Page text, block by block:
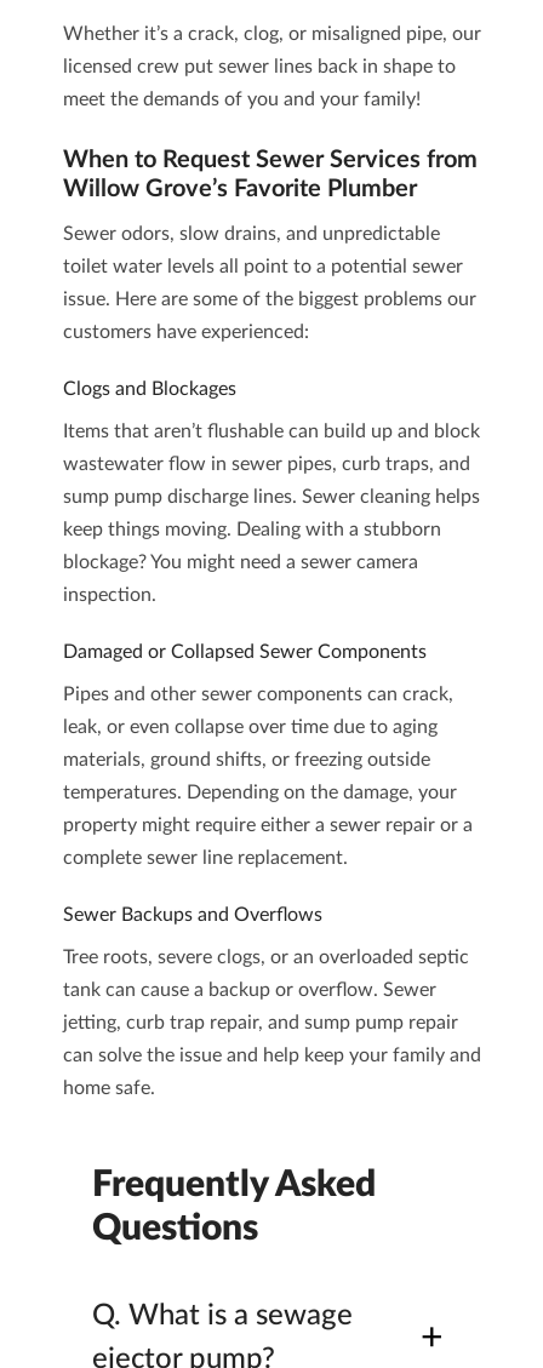
Whether it’s a crack, clog, or misaligned pipe, our
licensed crew put sewer lines back in shape to
meet the demands of you and your family!
When to Request Sewer Services from
Willow Grove’s Favorite Plumber
Sewer odors, slow drains, and unpredictable
toilet water levels all point to a potential sewer
issue. Here are some of the biggest problems our
customers have experienced:
Clogs and Blockages
Items that aren’t flushable can build up and block
wastewater flow in sewer pipes, curb traps, and
sump pump discharge lines. Sewer cleaninghelps
keep things moving. Dealing with a stubborn
blockage? You might need a sewer camera
inspection.
Damaged or Collapsed Sewer Components
Pipes and other sewer components can crack,
leak, or even collapse over time due to aging
materials, ground shifts, or freezing outside
temperatures. Depending on the damage, your
property might require either a sewer repair or a
complete sewer line replacement.
Sewer Backups and Overflows
Tree roots, severe clogs, or an overloaded septic
tank can cause a backup or overflow. Sewer
jetting, curb trap repair, and sump pump repair
can solve the issue and help keep your family and
home safe.
Frequently Asked
Questions
Q. What is a sewage
ejector pump​?
+